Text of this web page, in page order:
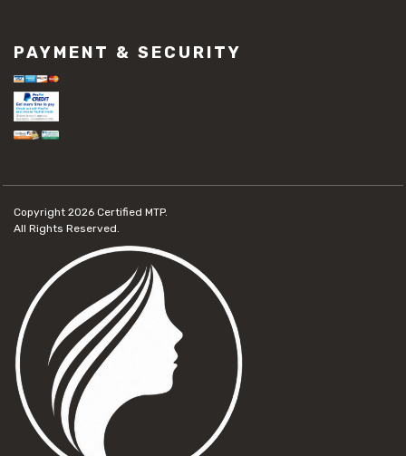
PAYMENT & SECURITY
Copyright 2026 Certified MTP.
All Rights Reserved.